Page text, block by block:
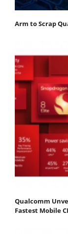
Arm to Scrap
Qualcomm
Fastest Mobile